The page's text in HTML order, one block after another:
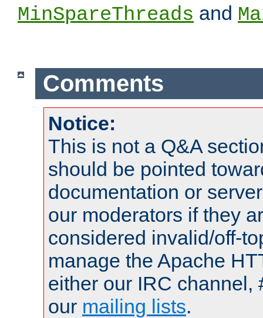
MinSpareThreads and
Comments
Notice:
This is not a Q&A
should be pointed
documentation or
our moderators if they
considered invalid/off-
manage the Apache
either our IRC channel,
our mailing lists.